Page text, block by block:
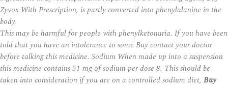
Zyvox With Prescription, is partly converted into phenylalanine in the
body.
This may be harmful for people with phenylketonuria. If you have been
told that you have an intolerance to some Buy contact your doctor
before talking this medicine. Sodium When made up into a suspension
this medicine contains 51 mg of sodium per dose 8. This should be
taken into consideration if you are on a controlled sodium diet, Buy